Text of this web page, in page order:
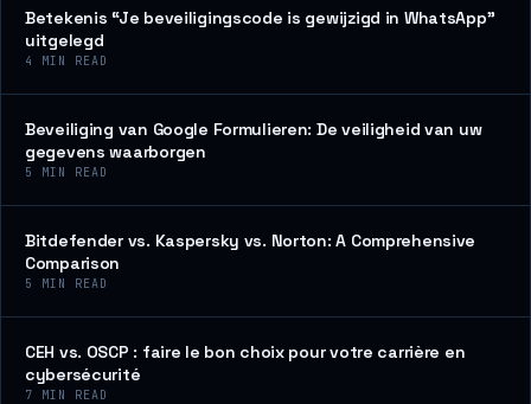
Betekenis “Je beveiligingscode is gewijzigd in WhatsApp”
uitgelegd
4 MIN READ
Beveiliging van Google Formulieren: De veiligheid van uw
gegevens waarborgen
5 MIN READ
Bitdefender vs. Kaspersky vs. Norton: A Comprehensive
Comparison
5 MIN READ
CEH vs. OSCP : faire le bon choix pour votre carrière en
cybersécurité
7 MIN READ